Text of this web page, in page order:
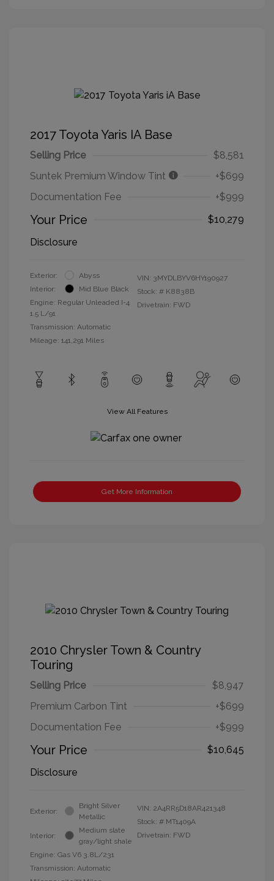
2017 Toyota Yaris IA Base
Selling Price
$8,581
Suntek Premium Window Tint
+$699
Documentation Fee
+$999
Your Price
$10,279
Disclosure
Exterior:
Abyss
Interior:
Mid Blue Black
Engine: Regular Unleaded I-4
1.5 L/91
Transmission: Automatic
Mileage: 141,291 Miles
VIN: 3MYDLBYV6HY190927
Stock: # K8838B
Drivetrain: FWD
View All Features
Get More Information
2010 Chrysler Town & Country
Touring
Selling Price
$8,947
Premium Carbon Tint
+$699
Documentation Fee
+$999
Your Price
$10,645
Disclosure
Exterior:
Bright Silver
Metallic
Interior:
Medium slate
gray/light shale
Engine: Gas V6 3.8L/231
Transmission: Automatic
VIN: 2A4RR5D18AR421348
Stock: # MT1409A
Drivetrain: FWD